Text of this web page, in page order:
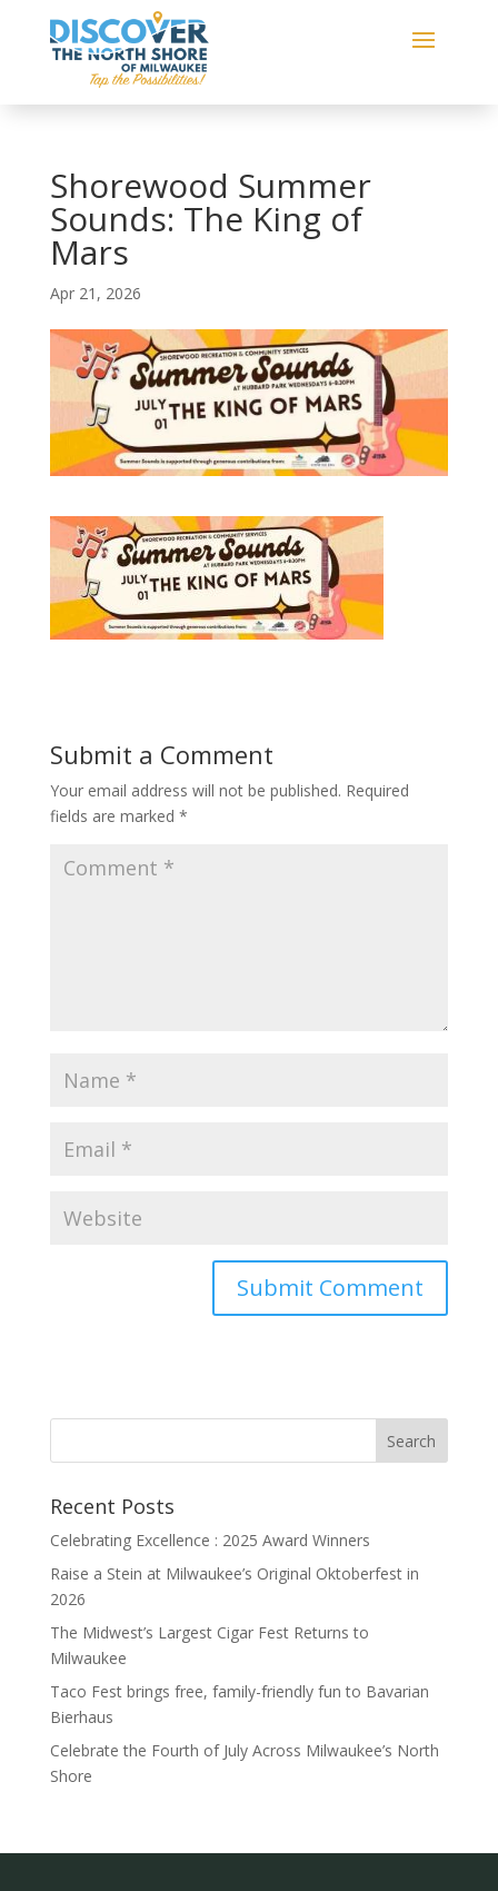
Shorewood Summer
Sounds: The King of
Mars
Apr 21, 2026
Submit a Comment
Your email address will not be published. Required
fields are marked *
Recent Posts
Celebrating Excellence : 2025 Award Winners
Raise a Stein at Milwaukee’s Original Oktoberfest in
2026
The Midwest’s Largest Cigar Fest Returns to
Milwaukee
Taco Fest brings free, family-friendly fun to Bavarian
Bierhaus
Celebrate the Fourth of July Across Milwaukee’s North
Shore